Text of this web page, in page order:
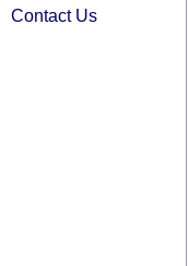
Contact Us